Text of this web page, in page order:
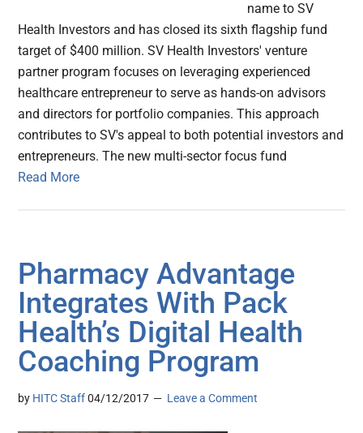
name to SV
Health Investors and has closed its sixth flagship fund
target of $400 million. SV Health Investors' venture
partner program focuses on leveraging experienced
healthcare entrepreneur to serve as hands-on advisors
and directors for portfolio companies. This approach
contributes to SV's appeal to both potential investors and
entrepreneurs. The new multi-sector focus fund
Read More
Pharmacy Advantage
Integrates With Pack
Health’s Digital Health
Coaching Program
by HITC Staff 04/12/2017 Leave a Comment